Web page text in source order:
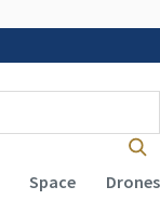
Space Drones